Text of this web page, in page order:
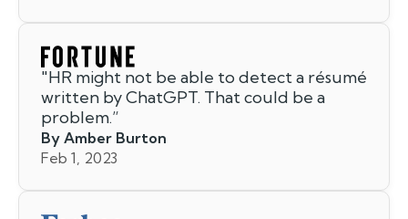
"HR might not be able to detect a résumé
written by ChatGPT. That could be a
problem.”
By Amber Burton
Feb 1, 2023